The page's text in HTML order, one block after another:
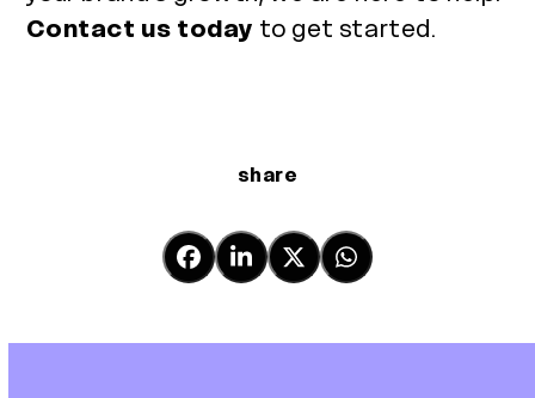
Contact us today to get started.
share